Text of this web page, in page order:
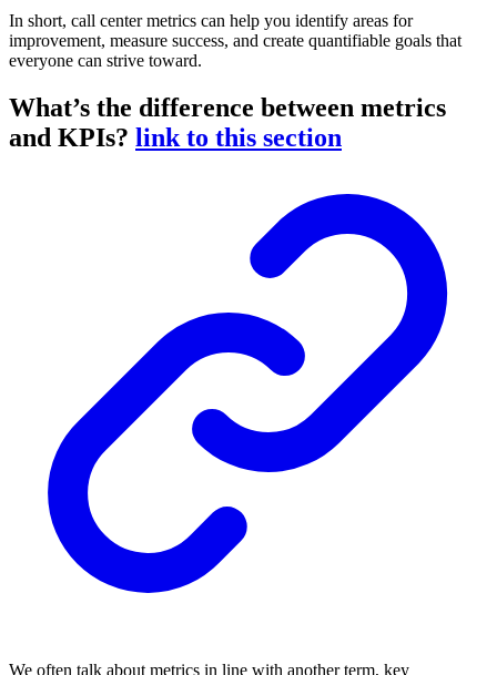
In short, call center metrics can help you identify areas for
improvement, measure success, and create quantifiable goals that
everyone can strive toward.
What’s the difference between metrics
and KPIs? link to this section
We often talk about metrics in line with another term, key